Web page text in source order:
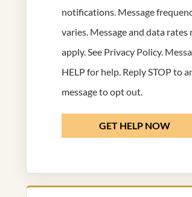
notifications. Message
varies. Message and data rates
apply. See Privacy Policy.
HELP for help. Reply STOP to
message to opt out.
GET HELP NOW